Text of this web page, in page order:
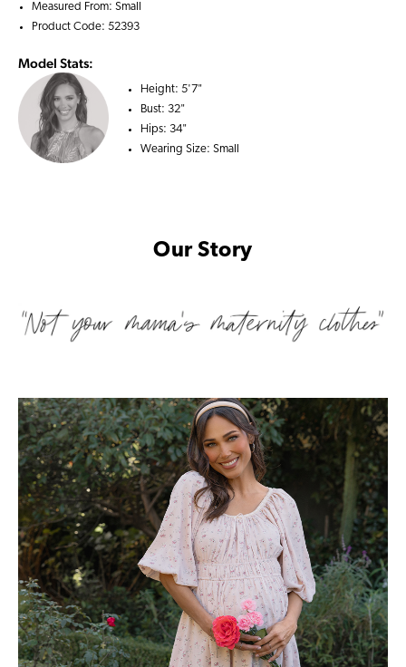
Measured From: Small
Product Code: 52393
Model Stats:
Height: 5'7"
Bust: 32"
Hips: 34"
Wearing Size: Small
Our Story